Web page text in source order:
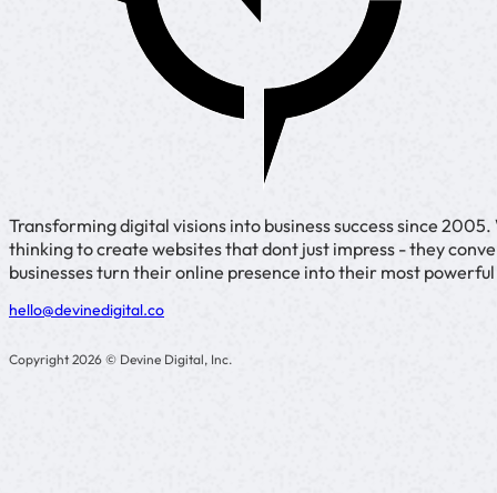
Transforming digital visions into business success since
thinking to create websites that dont just impress - they
businesses turn their online presence into their most
hello@devinedigital.co
Copyright 2026 © Devine Digital, Inc.